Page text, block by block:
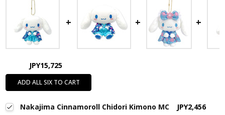
JPY15,725
ADD ALL SIX TO CART
Nakajima Cinnamoroll Chidori Kimono MC
JPY2,456